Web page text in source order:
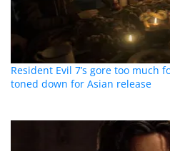
Resident Evil 7’s gore too much
toned down for Asian release